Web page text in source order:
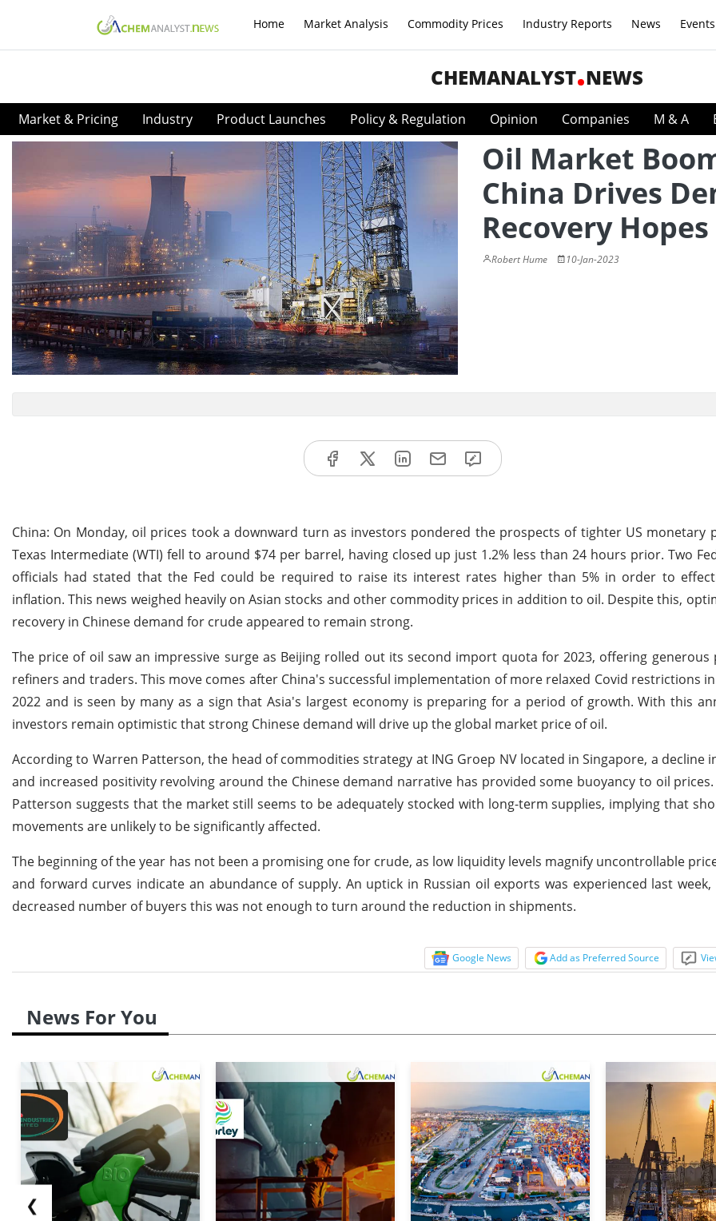
Home Market Analysis Commodity Prices Industry Reports News Events
CHEMANALYST NEWS
Market & Pricing Industry Product Launches Policy & Regulation Opinion Companies M & A
Oil Market
China Drives
Recovery Hopes
Robert Hume 10-Jan-2023
China: On Monday, oil prices took a downward turn as investors pondered the prospects of tighter US monetary
Texas Intermediate (WTI) fell to around $74 per barrel, having closed up just 1.2% less than 24 hours prior. Two
officials had stated that the Fed could be required to raise its interest rates higher than 5% in order to
inflation. This news weighed heavily on Asian stocks and other commodity prices in addition to oil. Despite this,
recovery in Chinese demand for crude appeared to remain strong.
The price of oil saw an impressive surge as Beijing rolled out its second import quota for 2023, offering generous
refiners and traders. This move comes after China's successful implementation of more relaxed Covid restrictions
2022 and is seen by many as a sign that Asia's largest economy is preparing for a period of growth. With this
investors remain optimistic that strong Chinese demand will drive up the global market price of oil.
According to Warren Patterson, the head of commodities strategy at ING Groep NV located in Singapore, a decline
and increased positivity revolving around the Chinese demand narrative has provided some buoyancy to oil
Patterson suggests that the market still seems to be adequately stocked with long-term supplies, implying that
movements are unlikely to be significantly affected.
The beginning of the year has not been a promising one for crude, as low liquidity levels magnify uncontrollable
and forward curves indicate an abundance of supply. An uptick in Russian oil exports was experienced last
decreased number of buyers this was not enough to turn around the reduction in shipments.
Google News Add as Preferred Source
News For You
❮